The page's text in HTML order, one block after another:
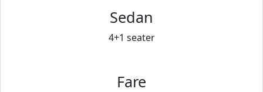
Sedan
4+1 seater
Fare